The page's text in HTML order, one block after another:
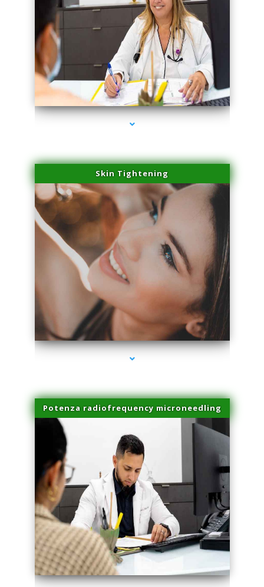
series-2000-Spider Vein Removal Virginia Key
Skin Tightening
series-3000-Spider Vein Removal Virginia Key
Potenza radiofrequency microneedling
series-4000-Spider Vein Removal Virginia Key